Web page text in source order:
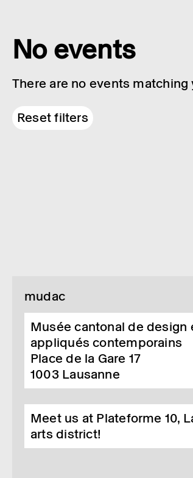
No events
There are no events matching
Reset filters
mudac
Musée cantonal de design
appliqués contemporains
Place de la Gare 17
1003 Lausanne
Meet us at Plateforme 10,
arts district!